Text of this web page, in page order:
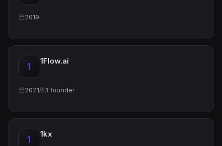
2019
1 1Flow.ai
2021 1 founder
1 1kx